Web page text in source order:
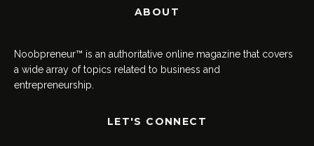
ABOUT
Noobpreneur™ is an authoritative online magazine that covers
a wide array of topics related to business and
entrepreneurship.
LET'S CONNECT